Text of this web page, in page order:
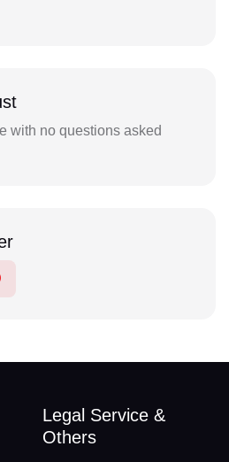
with no questions asked
Legal Service &
Others